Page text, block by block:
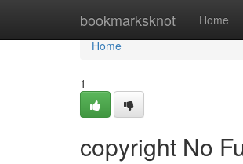
bookmarksknot Home
Home
Home
1
copyright No